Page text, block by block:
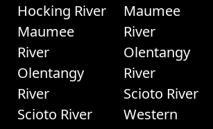
Hocking River
Maumee
River
Olentangy
River
Scioto River
Maumee
River
Olentangy
River
Scioto River
Western